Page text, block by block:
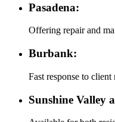
Pasadena:
Offering repair and
Burbank:
Fast response to client
Sunshine Valley